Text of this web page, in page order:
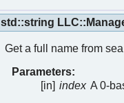
std::string
Get a full name from
Parameters:
[in] index A 0-